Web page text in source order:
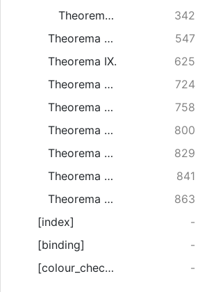
Theorema VII.
342
Theorema VIII.
547
Theorema IX.
625
Theorema X. de Opulentia
724
Theorema XI. de Adorabilitate
758
Theorema XII. de virtute vivificandi
800
Theorema XIII. de potestate iudicii
829
Theorema XIV. de divina infinita Gloria & Maiestate
841
Theorema XV. De primo genere communicationis idiomatum
863
[index]
-
[binding]
-
[colour_checker]
-